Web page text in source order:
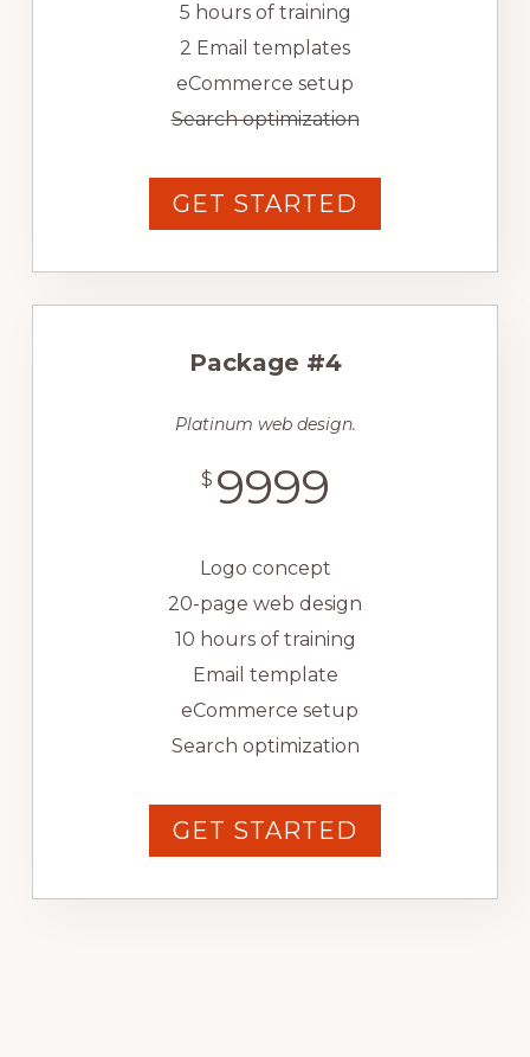
5 hours of training
2 Email templates
eCommerce setup
Search optimization
GET STARTED
Package #4
Platinum web design.
$ 9999
Logo concept
20-page web design
10 hours of training
Email template
eCommerce setup
Search optimization
GET STARTED